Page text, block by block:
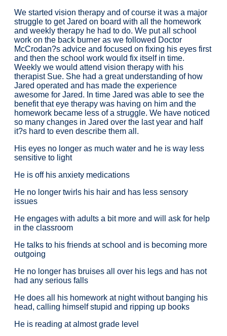
We started vision therapy and of course it was a major
struggle to get Jared on board with all the homework
and weekly therapy he had to do. We put all school
work on the back burner as we followed Doctor
McCrodan?s advice and focused on fixing his eyes first
and then the school work would fix itself in time.
Weekly we would attend vision therapy with his
therapist Sue. She had a great understanding of how
Jared operated and has made the experience
awesome for Jared. In time Jared was able to see the
benefit that eye therapy was having on him and the
homework became less of a struggle. We have noticed
so many changes in Jared over the last year and half
it?s hard to even describe them all.
His eyes no longer as much water and he is way less
sensitive to light
He is off his anxiety medications
He no longer twirls his hair and has less sensory
issues
He engages with adults a bit more and will ask for help
in the classroom
He talks to his friends at school and is becoming more
outgoing
He no longer has bruises all over his legs and has not
had any serious falls
He does all his homework at night without banging his
head, calling himself stupid and ripping up books
He is reading at almost grade level